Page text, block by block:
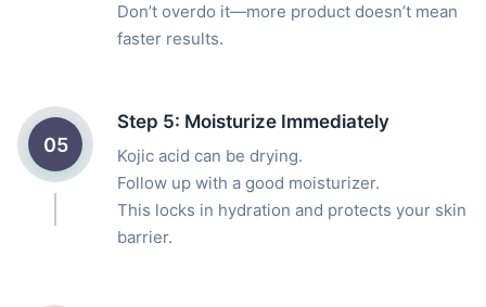
Don’t overdo it—more product doesn’t mean
faster results.
05
Step 5: Moisturize Immediately
Kojic acid can be drying.
Follow up with a good moisturizer.
This locks in hydration and protects your skin
barrier.